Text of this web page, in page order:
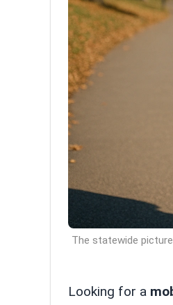
The statewide
Looking for a